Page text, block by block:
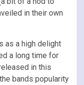
in their own
as a high delight
a long time for
in this
bands popularity